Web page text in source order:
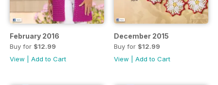
February 2016
Buy for $12.99
View
Add to Cart
December 2015
Buy for $12.99
View
Add to Cart